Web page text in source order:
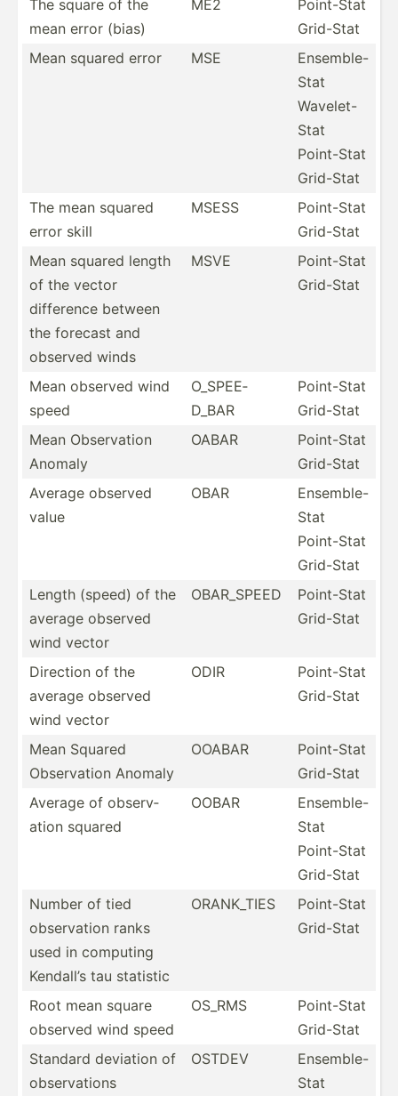
The square of the
mean error (bias)
ME2
Point-Stat
Grid-Stat
Mean squared error
MSE
Ensemble-
Stat
Wavelet-
Stat
Point-Stat
Grid-Stat
The mean squared
error skill
MSESS
Point-Stat
Grid-Stat
Mean squared length
of the vector
difference between
the forecast and
observed winds
MSVE
Point-Stat
Grid-Stat
Mean observed wind
speed
O_SPEE­
D_BAR
Point-Stat
Grid-Stat
Mean Observ­ation
Anomaly
OABAR
Point-Stat
Grid-Stat
Average observed
value
OBAR
Ensemble-
Stat
Point-Stat
Grid-Stat
Length (speed) of the
average observed
wind vector
OBAR_SPEED
Point-Stat
Grid-Stat
Direction of the
average observed
wind vector
ODIR
Point-Stat
Grid-Stat
Mean Squared
Observ­ation Anomaly
OOABAR
Point-Stat
Grid-Stat
Average of observ­
ation squared
OOBAR
Ensemble-
Stat
Point-Stat
Grid-Stat
Number of tied
observ­ation ranks
used in computing
Kendall’s tau statistic
ORANK_TIES
Point-Stat
Grid-Stat
Root mean square
observed wind speed
OS_RMS
Point-Stat
Grid-Stat
Standard deviation of
observ­ations
OSTDEV
Ensemble-
Stat